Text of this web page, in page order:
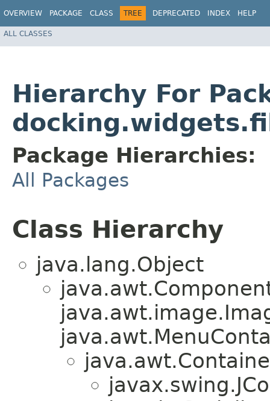
OVERVIEW PACKAGE CLASS TREE DEPRECATED INDEX HELP
ALL CLASSES
Hierarchy For
Package Hierarchies:
All Packages
Class Hierarchy
java.lang.Object